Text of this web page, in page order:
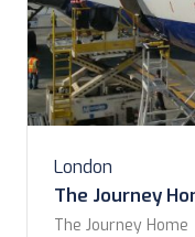
London
The Journey
The Journey